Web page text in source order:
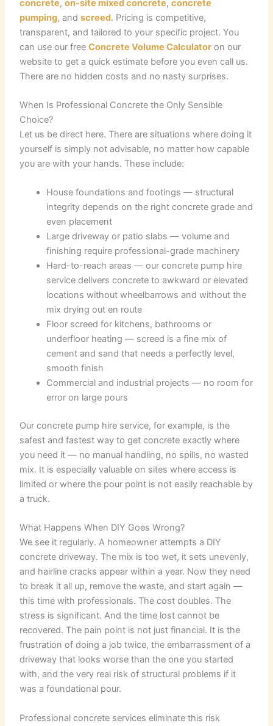
concrete,on-site mixed concrete,concrete
pumping, andscreed. Pricing is competitive,
transparent, and tailored to your specific project. You
can use our freeConcrete Volume Calculator on our
website to get a quick estimate before you even call us.
There are no hidden costs and no nasty surprises.
When Is Professional Concrete the Only Sensible
Choice?
Let us be direct here. There are situations where doing it
yourself is simply not advisable, no matter how capable
you are with your hands. These include:
House foundations and footings — structural
integrity depends on the right concrete grade and
even placement
Large driveway or patio slabs — volume and
finishing require professional-grade machinery
Hard-to-reach areas — our concrete pump hire
service delivers concrete to awkward or elevated
locations without wheelbarrows and without the
mix drying out en route
Floor screed for kitchens, bathrooms or
underfloor heating — screed is a fine mix of
cement and sand that needs a perfectly level,
smooth finish
Commercial and industrial projects — no room for
error on large pours
Our concrete pump hire service, for example, is the
safest and fastest way to get concrete exactly where
you need it — no manual handling, no spills, no wasted
mix. It is especially valuable on sites where access is
limited or where the pour point is not easily reachable by
a truck.
What Happens When DIY Goes Wrong?
We see it regularly. A homeowner attempts a DIY
concrete driveway. The mix is too wet, it sets unevenly,
and hairline cracks appear within a year. Now they need
to break it all up, remove the waste, and start again —
this time with professionals. The cost doubles. The
stress is significant. And the time lost cannot be
recovered. The pain point is not just financial. It is the
frustration of doing a job twice, the embarrassment of a
driveway that looks worse than the one you started
with, and the very real risk of structural problems if it
was a foundational pour.
Professional concrete services eliminate this risk